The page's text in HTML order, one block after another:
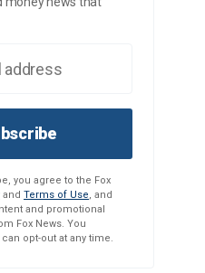
you agree to the Fox
and Terms of Use, and
and promotional
Fox News. You
opt-out at any time.